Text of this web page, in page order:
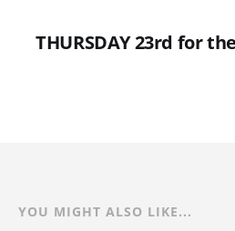
THURSDAY 23rd for
YOU MIGHT ALSO LIKE...